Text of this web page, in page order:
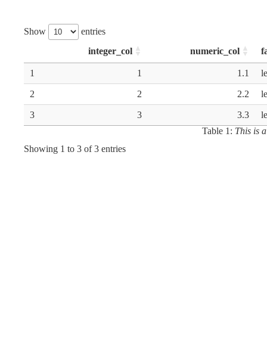
Show entries
Table 1: This is
integer_col numeric_col
1 1 1.1
2 2 2.2
3 3 3.3
Showing 1 to 3 of 3 entries